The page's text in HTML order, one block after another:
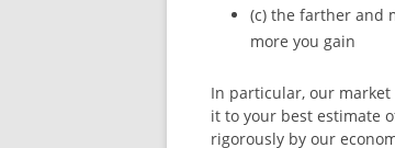
(c) the farther and
more you gain
In particular, our market
it to your best estimate
rigorously by our